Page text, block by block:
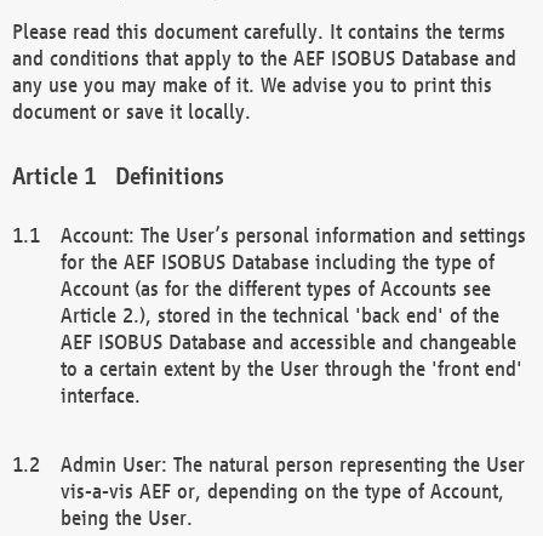
Please read this document carefully. It contains the terms
and conditions that apply to the AEF ISOBUS Database and
any use you may make of it. We advise you to print this
document or save it locally.
Definitions
Account: The User’s personal information and settings
for the AEF ISOBUS Database including the type of
Account (as for the different types of Accounts see
Article 2.), stored in the technical 'back end' of the
AEF ISOBUS Database and accessible and changeable
to a certain extent by the User through the 'front end'
interface.
Admin User: The natural person representing the User
vis-a-vis AEF or, depending on the type of Account,
being the User.